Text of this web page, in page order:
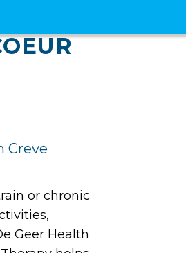
Creve
or chronic
Geer Health